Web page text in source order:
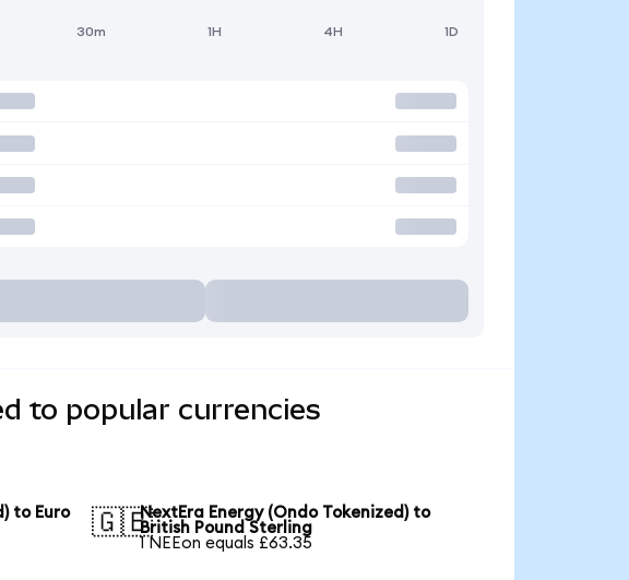
30m 1H 4H 1D
to popular currencies
to Euro
🇬🇧NextEra Energy (Ondo Tokenized) to
British Pound Sterling
1 NEEon equals £63.35